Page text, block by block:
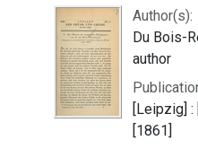
Author(s):
Du Bois-
author
[Leipzig]
[1861]